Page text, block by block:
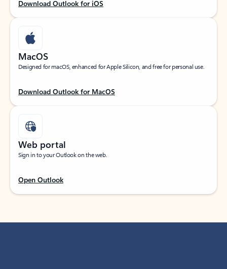
Download Outlook for iOS
MacOS
Designed for macOS, enhanced for Apple Silicon, and free for personal use.
Download Outlook for MacOS
Web portal
Sign in to your Outlook on the web.
Open Outlook